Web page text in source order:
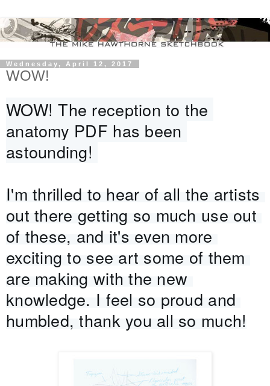
Wednesday, April 12, 2017
WOW!
WOW! The reception to the
anatomy PDF has been
astounding!
I'm thrilled to hear of all the artists
out there getting so much use out
of these, and it's even more
exciting to see art some of them
are making with the new
knowledge. I feel so proud and
humbled, thank you all so much!